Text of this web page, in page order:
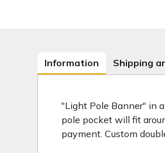
Information Shipping
"Light Pole Banner" in
pole pocket will fit
payment. Custom